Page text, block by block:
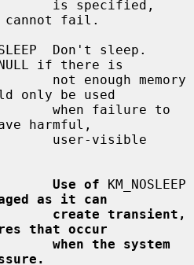
cannot fail.
if there is
only be used
harmful,
Use of
as it can
create transient,
that occur
when the system